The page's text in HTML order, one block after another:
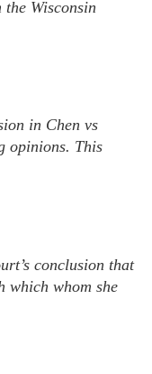
Wisconsin
in Chen vs
opinions. This
conclusion that
which whom she